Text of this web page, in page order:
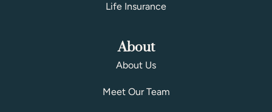
Life Insurance
About
About Us
Meet Our Team